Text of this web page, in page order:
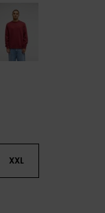
XXL